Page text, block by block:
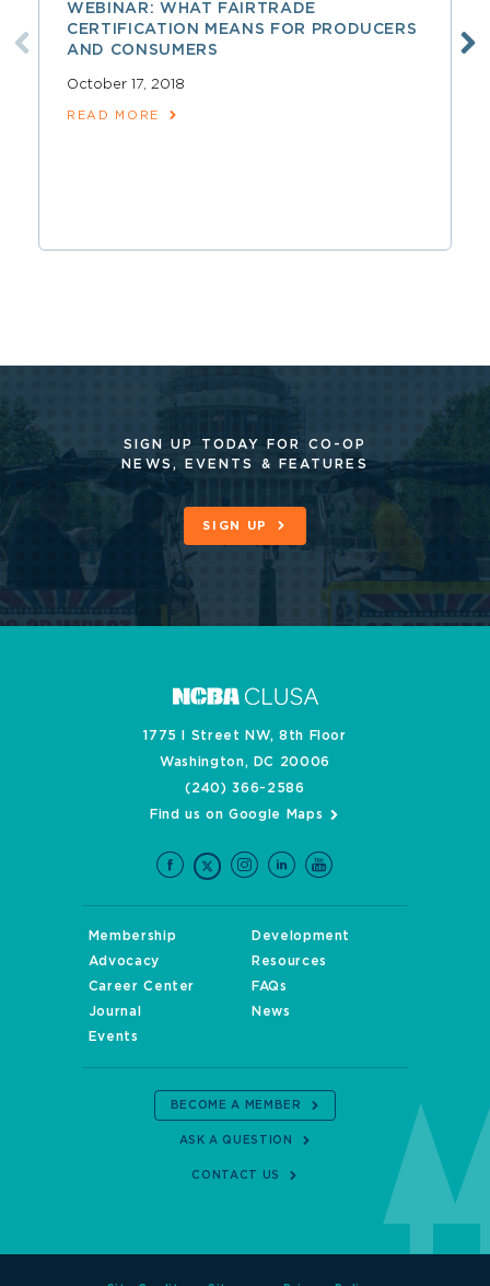
WEBINAR: WHAT FAIRTRADE
CERTIFICATION MEANS FOR PRODUCERS
AND CONSUMERS
October 17, 2018
READ MORE
SIGN UP TODAY FOR CO-OP
NEWS, EVENTS & FEATURES
SIGN UP
1775 I Street NW, 8th Floor
Washington, DC 20006
(240) 366-2586
Find us on Google Maps
Membership
Development
Advocacy
Resources
Career Center
FAQs
Journal
News
Events
BECOME A MEMBER
ASK A QUESTION
CONTACT US